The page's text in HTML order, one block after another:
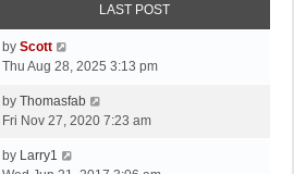
o
s
LAST POST
L
a
t
p
s
by Scott
Thu Aug 28, 2025 3:13 pm
L
a
t
by Thomasfab
Fri Nov 27, 2020 7:23 am
Lby Larry1